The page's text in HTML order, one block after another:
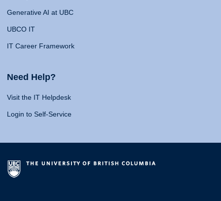
Generative AI at UBC
UBCO IT
IT Career Framework
Need Help?
Visit the IT Helpdesk
Login to Self-Service